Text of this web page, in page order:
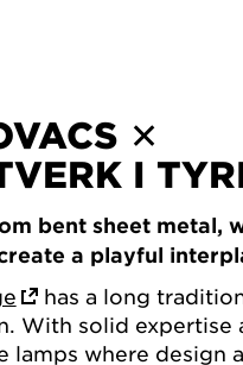
✕
I
bent sheet metal,
a playful
has a long
With solid expertise
where design